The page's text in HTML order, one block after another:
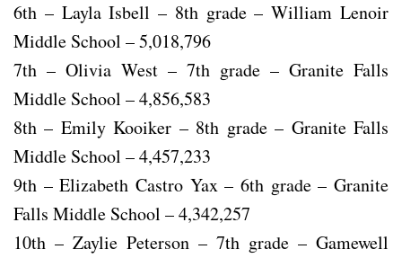
6th – Layla Isbell – 8th grade – William Lenoir
Middle School – 5,018,796
7th – Olivia West – 7th grade – Granite Falls
Middle School – 4,856,583
8th – Emily Kooiker – 8th grade – Granite Falls
Middle School – 4,457,233
9th – Elizabeth Castro Yax – 6th grade – Granite
Falls Middle School – 4,342,257
10th – Zaylie Peterson – 7th grade – Gamewell